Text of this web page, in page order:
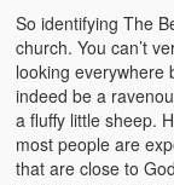
So identifying The
church. You can’t
looking everywhere
indeed be a
a fluffy little sheep.
most people are
that are close to